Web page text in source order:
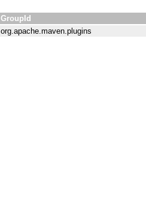
GroupId
org.apache.maven.plugins